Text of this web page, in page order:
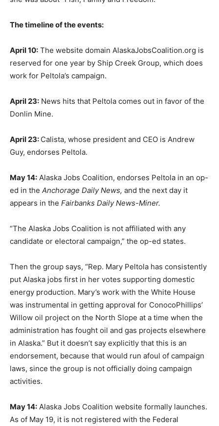
The timeline of the events:
April 10: The website domain AlaskaJobsCoalition.org is
reserved for one year by Ship Creek Group, which does
work for Peltola’s campaign.
April 23: News hits that Peltola comes out in favor of the
Donlin Mine.
April 23: Calista, whose president and CEO is Andrew
Guy, endorses Peltola.
May 14: Alaska Jobs Coalition, endorses Peltola in an op-
ed in the Anchorage Daily News, and the next day it
appears in the Fairbanks Daily News-Miner.
“The Alaska Jobs Coalition is not affiliated with any
candidate or electoral campaign,” the op-ed states.
Then the group says, “Rep. Mary Peltola has consistently
put Alaska jobs first in her votes supporting domestic
energy production. Mary’s work with the White House
was instrumental in getting approval for ConocoPhillips’
Willow oil project on the North Slope at a time when the
administration has fought oil and gas projects elsewhere
in Alaska.” But it doesn’t say explicitly that this is an
endorsement, because that would run afoul of campaign
laws, since the group is not officially doing campaign
activities.
May 14: Alaska Jobs Coalition website formally launches.
As of May 19, it is not registered with the Federal